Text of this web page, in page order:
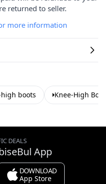
returned to seller.
more information
high boots Knee-High
DEALS
App
DOWNLOAD
App Store